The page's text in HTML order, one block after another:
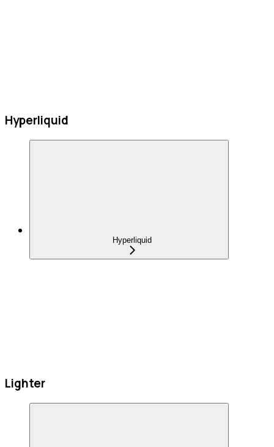
Hyperliquid
Hyperliquid
Lighter